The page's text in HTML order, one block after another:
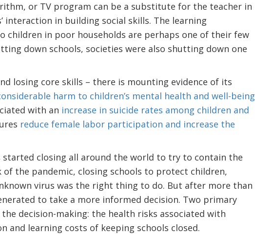
or TV program can be a substitute for the teacher in
interaction in building social skills. The learning
children in poor households are perhaps one of their few
down schools, societies were also shutting down one
losing core skills – there is mounting evidence of its
harm to children’s mental health and well-being
with an increase in suicide rates among children and
reduce female labor participation and increase the
started closing all around the world to try to contain the
of the pandemic, closing schools to protect children,
virus was the right thing to do. But after more than
to take a more informed decision. Two primary
decision-making: the health risks associated with
and learning costs of keeping schools closed.